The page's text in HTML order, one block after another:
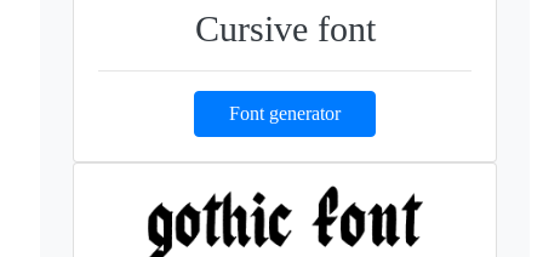
Cursive font
Font generator